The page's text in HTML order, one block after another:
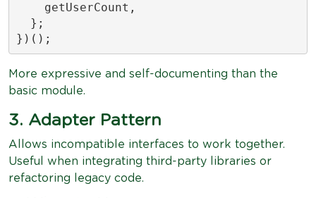
    getUserCount,
  };
})();
More expressive and self-documenting than the
basic module.
3. Adapter Pattern
Allows incompatible interfaces to work together.
Useful when integrating third-party libraries or
refactoring legacy code.